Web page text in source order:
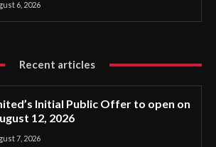
6, 2026
Recent articles
Initial Public Offer to open on
12, 2026
7, 2026